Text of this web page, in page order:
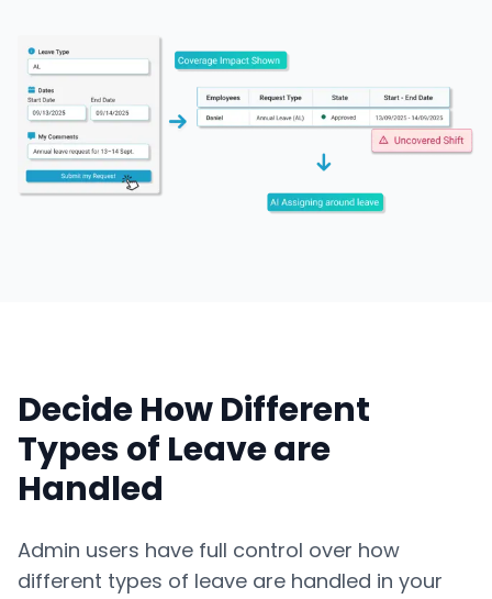
Decide How Different
Types of Leave are
Handled
Admin users have full control over how
different types of leave are handled in your